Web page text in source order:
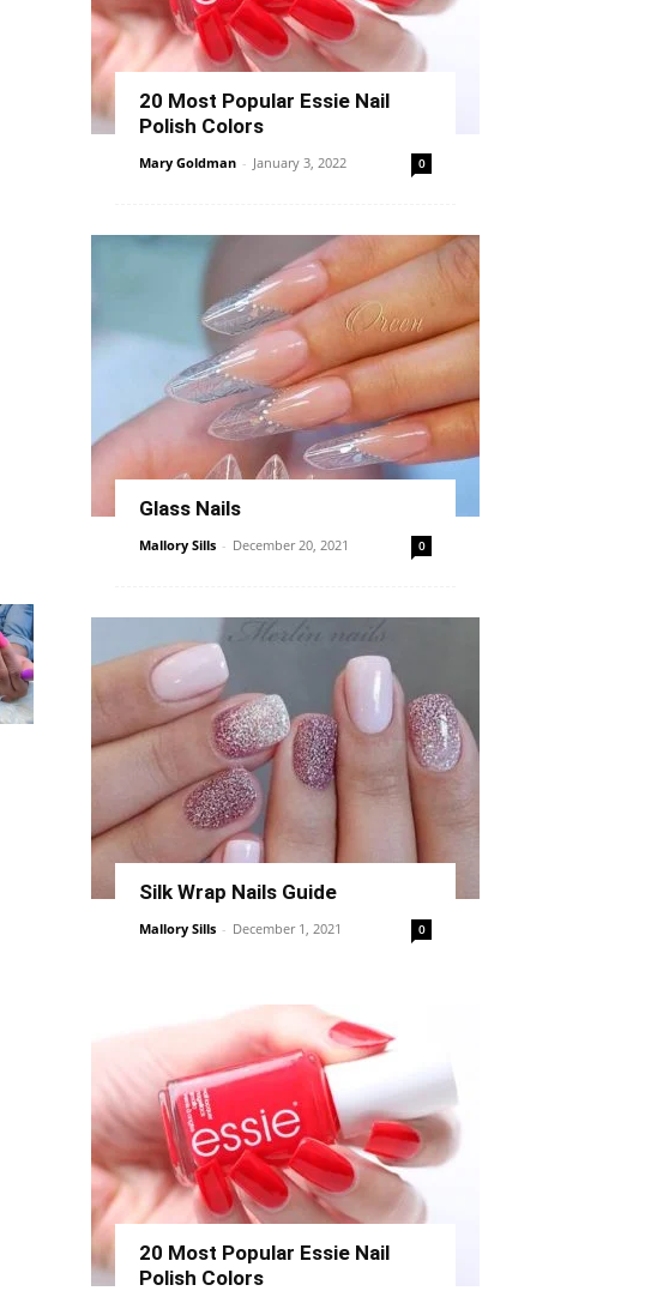
20 Most Popular Essie Nail
Polish Colors
Mary Goldman - January 3, 2022 0
Glass Nails
Mallory Sills - December 20, 2021 0
Silk Wrap Nails Guide
Mallory Sills - December 1, 2021 0
20 Most Popular Essie Nail
Polish Colors